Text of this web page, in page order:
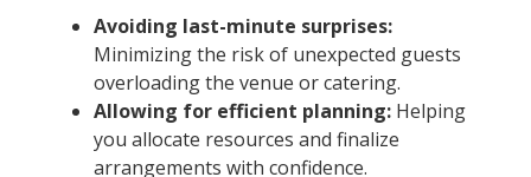
Avoiding last-minute surprises:
Minimizing the risk of unexpected guests
overloading the venue or catering.
Allowing for efficient planning:Helping
you allocate resources and finalize
arrangements with confidence.